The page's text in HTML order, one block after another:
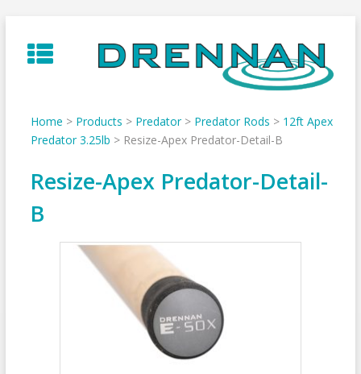
to
content
Home > Products > Predator> Predator Rods > 12ft Apex
Predator 3.25lb > Resize-Apex Predator-Detail-B
Resize-Apex Predator-Detail-
B